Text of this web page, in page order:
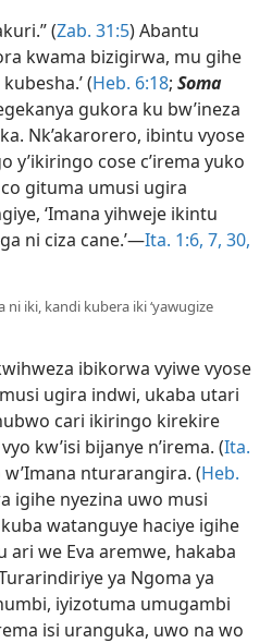
(Zab. 31:5) Abantu
kwama bizigirwa, mu gihe
(Heb. 6:18; Soma
gukora ku bw’ineza
Nk’akarorero, ibintu vyose
y’ikiringo cose c’irema yuko
co gituma umusi ugira
‘Imana yihweje ikintu
ni ciza cane.’​—Ita. 1:6, 7, 30,
ni iki, kandi kubera iki ‘yawugize
ibikorwa vyiwe vyose
ugira indwi, ukaba utari
cari ikiringo kirekire
kw’isi bijanye n’irema. (Ita.
nturarangira. (Heb.
igihe nyezina uwo musi
watanguye haciye igihe
we Eva aremwe, hakaba
ya Ngoma ya
iyizotuma umugambi
isi uranguka, uwo na wo